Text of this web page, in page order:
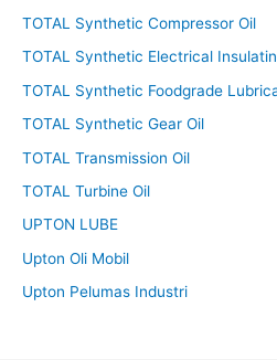
TOTAL Synthetic Compressor Oil
TOTAL Synthetic Electrical
TOTAL Synthetic Foodgrade
TOTAL Synthetic Gear Oil
TOTAL Transmission Oil
TOTAL Turbine Oil
UPTON LUBE
Upton Oli Mobil
Upton Pelumas Industri